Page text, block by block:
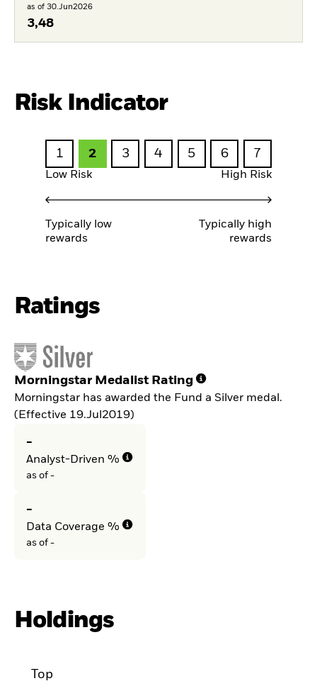
as of 30.Jun2026
3,48
Risk Indicator
1 2 3 4 5 6 7
Low Risk High Risk
Typically low
rewards
Typically high
rewards
Ratings
Morningstar Medalist Rating
Morningstar has awarded the Fund a Silver medal.
(Effective 19.Jul2019)
-
Analyst-Driven %
as of -
-
Data Coverage %
as of -
Holdings
Top